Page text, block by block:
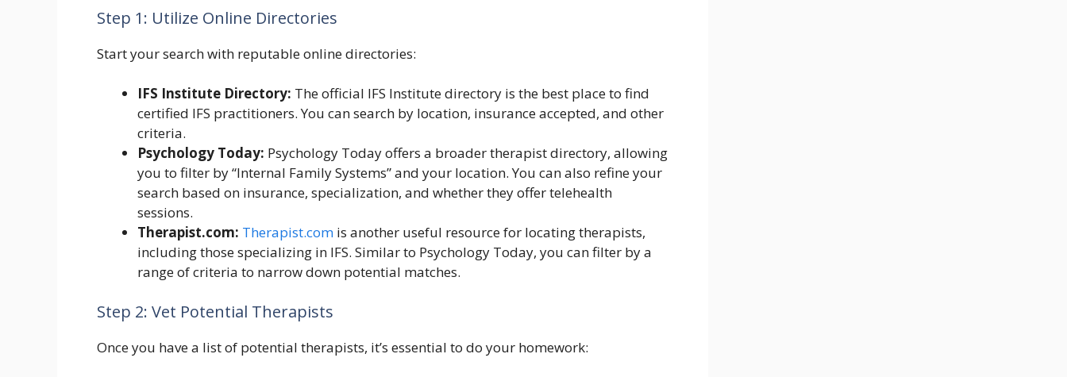
Step 1: Utilize Online Directories
Start your search with reputable online directories:
IFS Institute Directory: The official IFS Institute directory is the best place to find
certified IFS practitioners. You can search by location, insurance accepted, and other
criteria.
Psychology Today: Psychology Today offers a broader therapist directory, allowing
you to filter by “Internal Family Systems” and your location. You can also refine your
search based on insurance, specialization, and whether they offer telehealth
sessions.
Therapist.com: Therapist.com is another useful resource for locating therapists,
including those specializing in IFS. Similar to Psychology Today, you can filter by a
range of criteria to narrow down potential matches.
Step 2: Vet Potential Therapists
Once you have a list of potential therapists, it’s essential to do your homework: